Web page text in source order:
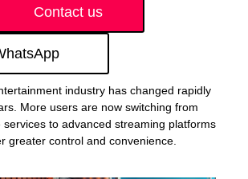
Contact us
industry has changed rapidly
More users are now switching from
services to advanced streaming platforms
greater control and convenience.